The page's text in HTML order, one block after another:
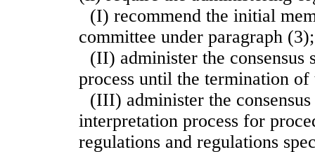
(I) recommend the initial
committee under paragraph (3);
(II) administer the consensus
process until the termination of
(III) administer the
interpretation process for
regulations and regulations